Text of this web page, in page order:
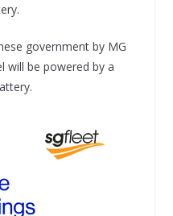
government by MG
will be powered by a